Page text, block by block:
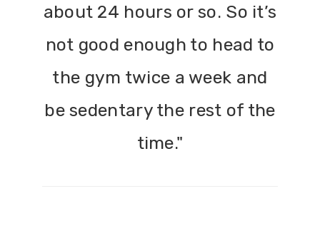
about 24 hours or so. So it’s
not good enough to head to
the gym twice a week and
be sedentary the rest of the
time."